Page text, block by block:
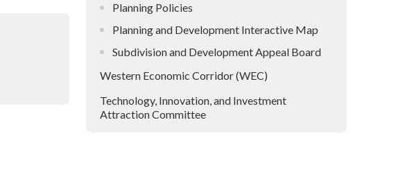
Planning Policies
Planning and Development Interactive Map
Subdivision and Development Appeal Board
Western Economic Corridor (WEC)
Technology, Innovation, and Investment
Attraction Committee